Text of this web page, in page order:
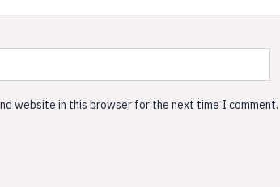
website in this browser for the next time I comment.